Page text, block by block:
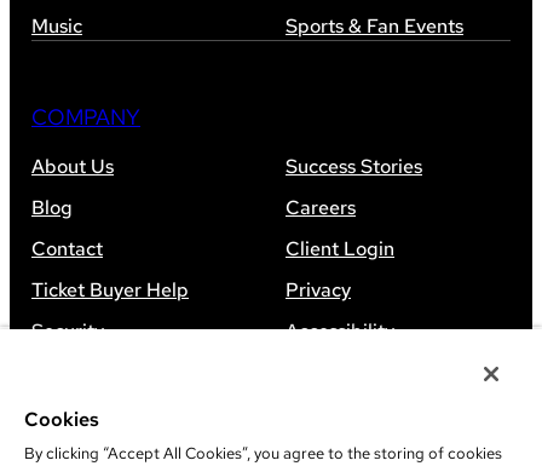
Music
Sports & Fan Events
COMPANY
About Us
Success Stories
Blog
Careers
Contact
Client Login
Ticket Buyer Help
Privacy
Security
Accessibility
Cookies
By clicking “Accept All Cookies”, you agree to the storing of cookies